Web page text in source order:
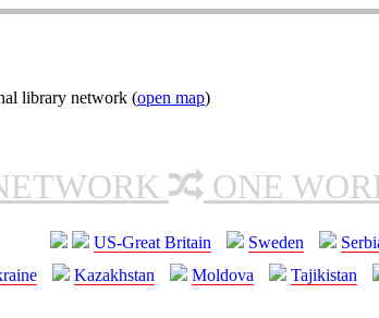
library network (open map)
ONE
US-Great Britain Sweden
Kazakhstan Moldova Tajikistan